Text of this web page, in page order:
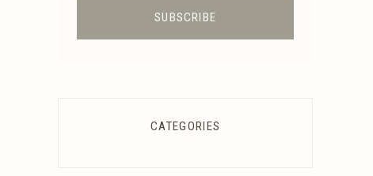
CATEGORIES